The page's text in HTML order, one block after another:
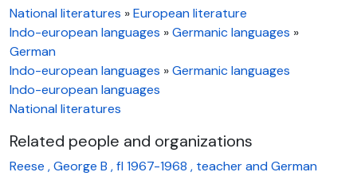
National literatures »European literature
Indo-european languages »Germanic languages »
German
Indo-european languages »Germanic languages
Indo-european languages
National literatures
Related people and organizations
Reese , George B , fl 1967-1968 , teacher and German